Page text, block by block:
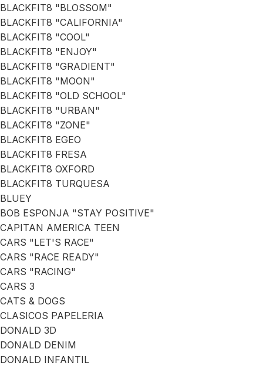
BLACKFIT8 "BLOSSOM"
BLACKFIT8 "CALIFORNIA"
BLACKFIT8 "COOL"
BLACKFIT8 "ENJOY"
BLACKFIT8 "GRADIENT"
BLACKFIT8 "MOON"
BLACKFIT8 "OLD SCHOOL"
BLACKFIT8 "URBAN"
BLACKFIT8 "ZONE"
BLACKFIT8 EGEO
BLACKFIT8 FRESA
BLACKFIT8 OXFORD
BLACKFIT8 TURQUESA
BLUEY
BOB ESPONJA "STAY POSITIVE"
CAPITAN AMERICA TEEN
CARS "LET'S RACE"
CARS "RACE READY"
CARS "RACING"
CARS 3
CATS & DOGS
CLASICOS PAPELERIA
DONALD 3D
DONALD DENIM
DONALD INFANTIL